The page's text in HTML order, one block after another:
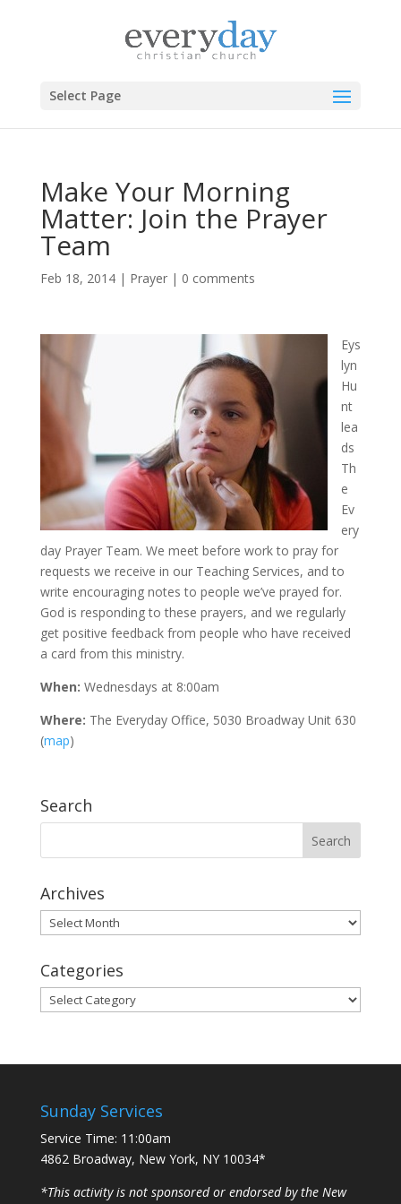
Select Page
Make Your Morning
Matter: Join the Prayer
Team
Feb 18, 2014| Prayer| 0 comments
Eys
lyn
Hu
nt
lea
ds
Th
e
Ev
ery
day Prayer Team. We meet before work to pray for
requests we receive in our Teaching Services, and to
write encouraging notes to people we’ve prayed for.
God is responding to these prayers, and we regularly
get positive feedback from people who have received
a card from this ministry.
When: Wednesdays at 8:00am
Where: The Everyday Office, 5030 Broadway Unit 630
(map)
Search
Archives
Archives
Categories
Categories
Sunday Services
Service Time: 11:00am
4862 Broadway, New York, NY 10034*
*This activity is not sponsored or endorsed by the New